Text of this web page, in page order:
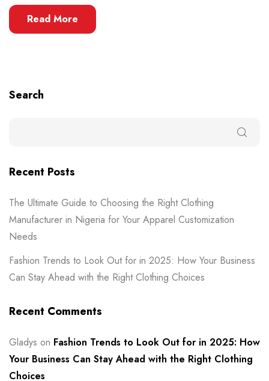
Read More
Search
Recent Posts
The Ultimate Guide to Choosing the Right Clothing
Manufacturer in Nigeria for Your Apparel Customization
Needs
Fashion Trends to Look Out for in 2025: How Your Business
Can Stay Ahead with the Right Clothing Choices
Recent Comments
Gladys on Fashion Trends to Look Out for in 2025: How
Your Business Can Stay Ahead with the Right Clothing
Choices